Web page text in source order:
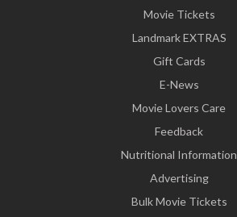
Movie Tickets
Landmark EXTRAS
Gift Cards
E-News
Movie Lovers Care
Feedback
Nutritional Information
Advertising
Bulk Movie Tickets